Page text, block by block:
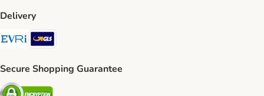
Delivery
Evri Shipping Method
GLS Shipping Method
Secure Shopping Guarantee
Security